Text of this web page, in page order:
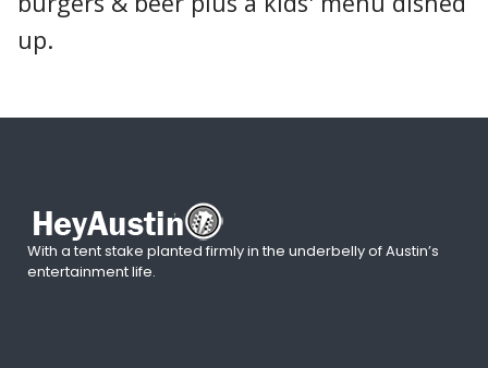
up.
With a tent stake planted firmly in the underbelly of Austin’s
entertainment life.